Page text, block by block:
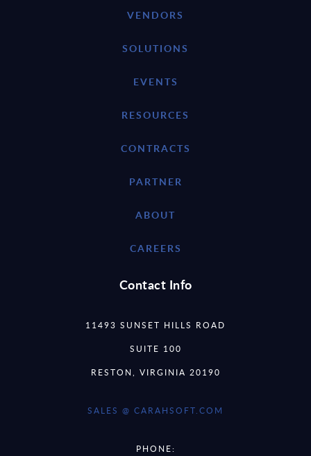
VENDORS
SOLUTIONS
EVENTS
RESOURCES
CONTRACTS
PARTNER
ABOUT
CAREERS
Contact Info
11493 SUNSET HILLS ROAD
SUITE 100
RESTON, VIRGINIA 20190
SALES @ CARAHSOFT.COM
PHONE: